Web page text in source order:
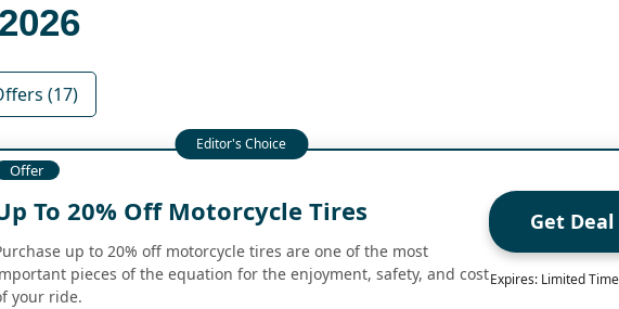
(17)
Offer
To 20% Off Motorcycle Tires
up to 20% off motorcycle tires are one of the most
pieces of the equation for the enjoyment, safety, and cost
your ride.
Get Deal
Expires: Limited